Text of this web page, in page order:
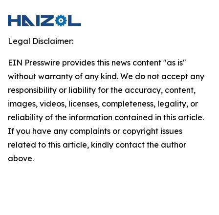
Legal Disclaimer:
EIN Presswire provides this news content "as is"
without warranty of any kind. We do not accept any
responsibility or liability for the accuracy, content,
images, videos, licenses, completeness, legality, or
reliability of the information contained in this article.
If you have any complaints or copyright issues
related to this article, kindly contact the author
above.